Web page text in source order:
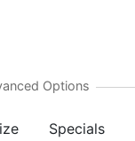
Specials